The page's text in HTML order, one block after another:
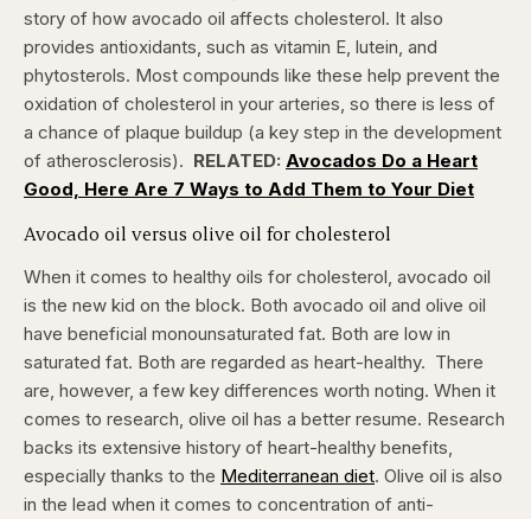
story of how avocado oil affects cholesterol. It also
provides antioxidants, such as vitamin E, lutein, and
phytosterols. Most compounds like these help prevent the
oxidation of cholesterol in your arteries, so there is less of
a chance of plaque buildup (a key step in the development
of atherosclerosis). RELATED: Avocados Do a Heart
Good, Here Are 7 Ways to Add Them to Your Diet
Avocado oil versus olive oil for cholesterol
When it comes to healthy oils for cholesterol, avocado oil
is the new kid on the block. Both avocado oil and olive oil
have beneficial monounsaturated fat. Both are low in
saturated fat. Both are regarded as heart-healthy. There
are, however, a few key differences worth noting. When it
comes to research, olive oil has a better resume. Research
backs its extensive history of heart-healthy benefits,
especially thanks to the Mediterranean diet. Olive oil is also
in the lead when it comes to concentration of anti-